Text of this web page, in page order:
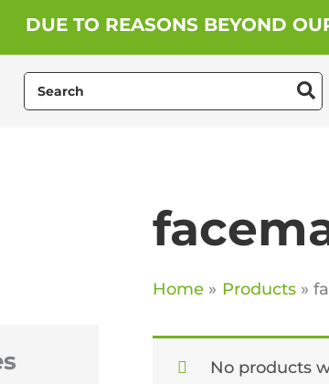
DUE TO REASONS BEYOND
for:
Home Products
No products